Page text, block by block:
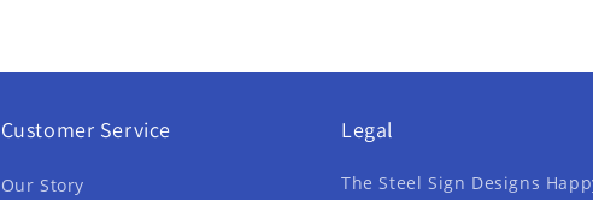
Customer Service
Our Story
Legal
The Steel Sign Designs